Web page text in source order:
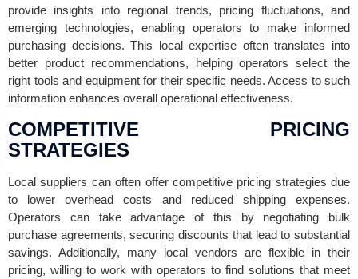
provide insights into regional trends, pricing fluctuations, and
emerging technologies, enabling operators to make informed
purchasing decisions. This local expertise often translates into
better product recommendations, helping operators select the
right tools and equipment for their specific needs. Access to such
information enhances overall operational effectiveness.
COMPETITIVE PRICING
STRATEGIES
Local suppliers can often offer competitive pricing strategies due
to lower overhead costs and reduced shipping expenses.
Operators can take advantage of this by negotiating bulk
purchase agreements, securing discounts that lead to substantial
savings. Additionally, many local vendors are flexible in their
pricing, willing to work with operators to find solutions that meet